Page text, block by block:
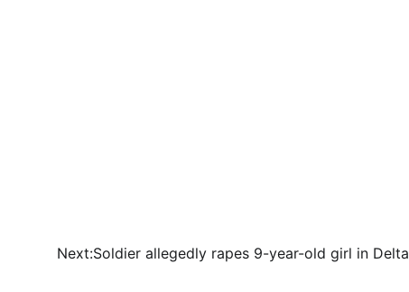
Next:Soldier allegedly rapes 9-year-old girl in Delta